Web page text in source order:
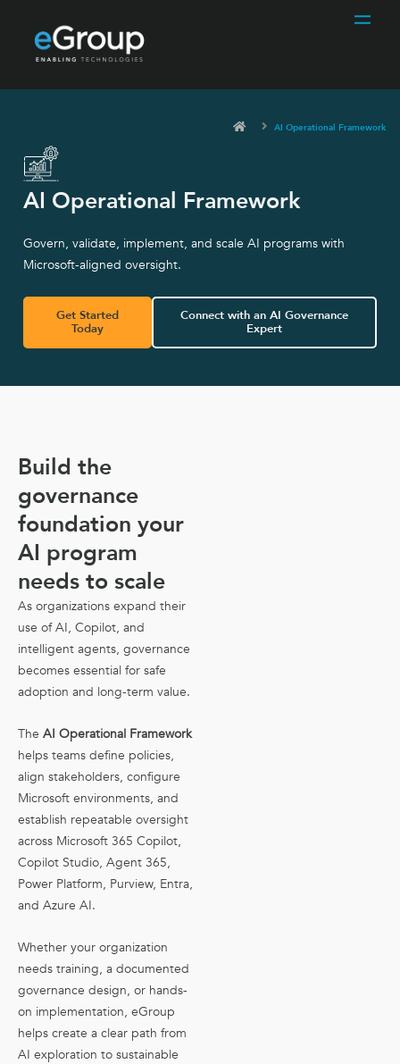
AI Operational Framework
AI Operational Framework
Govern, validate, implement, and scale AI programs with
Microsoft-aligned oversight.
Get Started
Today
Connect with an AI Governance
Expert
Build the
governance
foundation your
AI program
needs to scale
As organizations expand their
use of AI, Copilot, and
intelligent agents, governance
becomes essential for safe
adoption and long-term value.
The AI Operational Framework
helps teams define policies,
align stakeholders, configure
Microsoft environments, and
establish repeatable oversight
across Microsoft 365 Copilot,
Copilot Studio, Agent 365,
Power Platform, Purview, Entra,
and Azure AI.
Whether your organization
needs training, a documented
governance design, or hands-
on implementation, eGroup
helps create a clear path from
AI exploration to sustainable